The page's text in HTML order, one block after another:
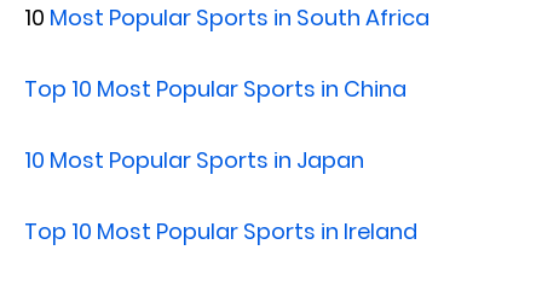
10 Most Popular Sports in South Africa
Top 10 Most Popular Sports in China
10 Most Popular Sports in Japan
Top 10 Most Popular Sports in Ireland